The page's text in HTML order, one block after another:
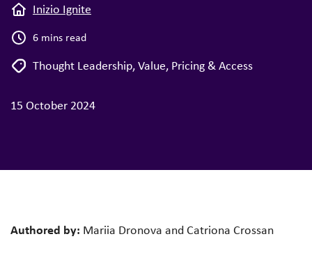
Inizio Ignite
6 mins read
Thought Leadership,Value, Pricing & Access
15 October 2024
Authored by: Mariia Dronova and Catriona Crossan